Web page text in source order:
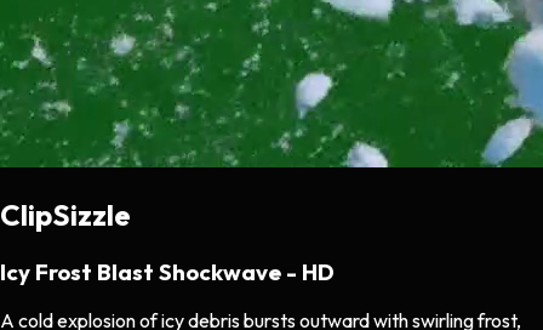
ClipSizzle
Icy Frost Blast Shockwave - HD
A cold explosion of icy debris bursts outward with swirling frost,